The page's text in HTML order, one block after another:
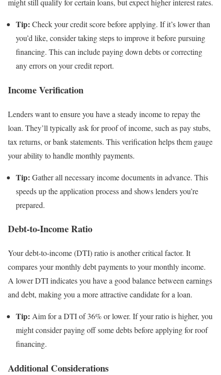
might still qualify for certain loans, but expect higher interest rates.
Tip: Check your credit score before applying. If it’s lower than
you’d like, consider taking steps to improve it before pursuing
financing. This can include paying down debts or correcting
any errors on your credit report.
Income Verification
Lenders want to ensure you have a steady income to repay the
loan. They’ll typically ask for proof of income, such as pay stubs,
tax returns, or bank statements. This verification helps them gauge
your ability to handle monthly payments.
Tip: Gather all necessary income documents in advance. This
speeds up the application process and shows lenders you’re
prepared.
Debt-to-Income Ratio
Your debt-to-income (DTI) ratio is another critical factor. It
compares your monthly debt payments to your monthly income.
A lower DTI indicates you have a good balance between earnings
and debt, making you a more attractive candidate for a loan.
Tip: Aim for a DTI of 36% or lower. If your ratio is higher, you
might consider paying off some debts before applying for roof
financing.
Additional Considerations